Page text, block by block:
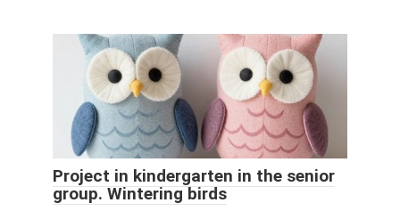
Project in kindergarten in the senior
group. Wintering birds